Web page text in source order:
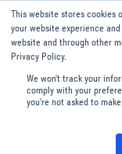
This website stores cookies
your website experience
website and through other
Privacy Policy.
We won't track your
comply with your
you're not asked to
Menu